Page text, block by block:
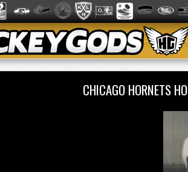
CHICAGO HORNETS